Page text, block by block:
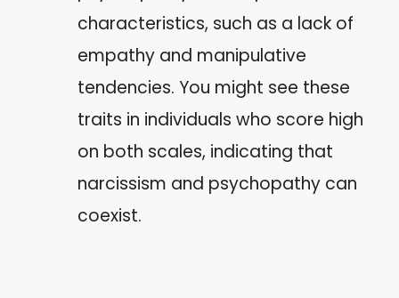
characteristics, such as a lack of
empathy and manipulative
tendencies. You might see these
traits in individuals who score high
on both scales, indicating that
narcissism and psychopathy can
coexist.